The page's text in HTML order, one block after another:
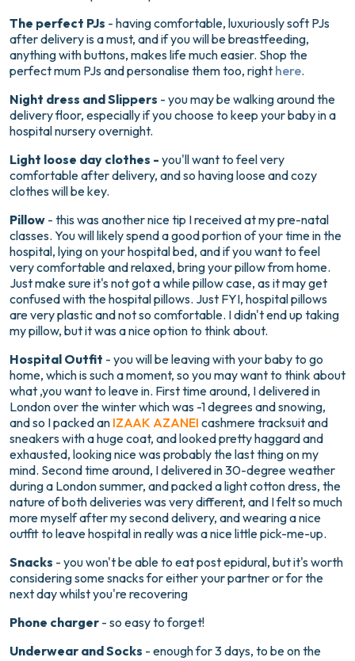
The perfect PJs - having comfortable, luxuriously soft PJs
after delivery is a must, and if you will be breastfeeding,
anything with buttons, makes life much easier. Shop the
perfect mum PJs and personalise them too, right here.
Night dress and Slippers - you may be walking around the
delivery floor, especially if you choose to keep your baby in a
hospital nursery overnight.
Light loose day clothes - you'll want to feel very
comfortable after delivery, and so having loose and cozy
clothes will be key.
Pillow - this was another nice tip I received at my pre-natal
classes. You will likely spend a good portion of your time in the
hospital, lying on your hospital bed, and if you want to feel
very comfortable and relaxed, bring your pillow from home.
Just make sure it's not got a while pillow case, as it may get
confused with the hospital pillows. Just FYI, hospital pillows
are very plastic and not so comfortable. I didn't end up taking
my pillow, but it was a nice option to think about.
Hospital Outfit - you will be leaving with your baby to go
home, which is such a moment, so you may want to think about
what ,you want to leave in. First time around, I delivered in
London over the winter which was -1 degrees and snowing,
and so I packed an IZAAK AZANEI cashmere tracksuit and
sneakers with a huge coat, and looked pretty haggard and
exhausted, looking nice was probably the last thing on my
mind. Second time around, I delivered in 30-degree weather
during a London summer, and packed a light cotton dress, the
nature of both deliveries was very different, and I felt so much
more myself after my second delivery, and wearing a nice
outfit to leave hospital in really was a nice little pick-me-up.
Snacks - you won't be able to eat post epidural, but it's worth
considering some snacks for either your partner or for the
next day whilst you're recovering
Phone charger - so easy to forget!
Underwear and Socks - enough for 3 days, to be on the